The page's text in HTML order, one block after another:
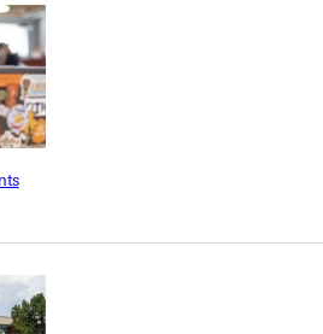
INFO